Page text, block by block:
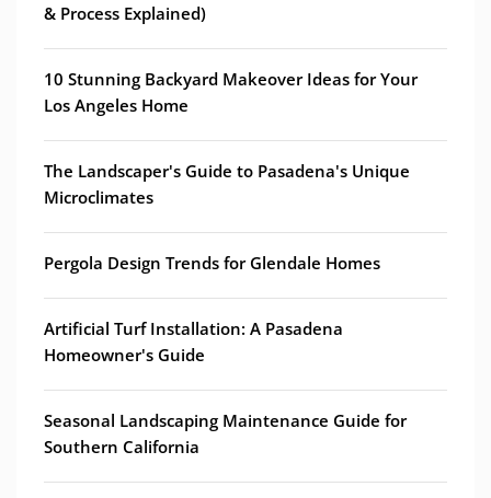
& Process Explained)
10 Stunning Backyard Makeover Ideas for Your
Los Angeles Home
The Landscaper's Guide to Pasadena's Unique
Microclimates
Pergola Design Trends for Glendale Homes
Artificial Turf Installation: A Pasadena
Homeowner's Guide
Seasonal Landscaping Maintenance Guide for
Southern California